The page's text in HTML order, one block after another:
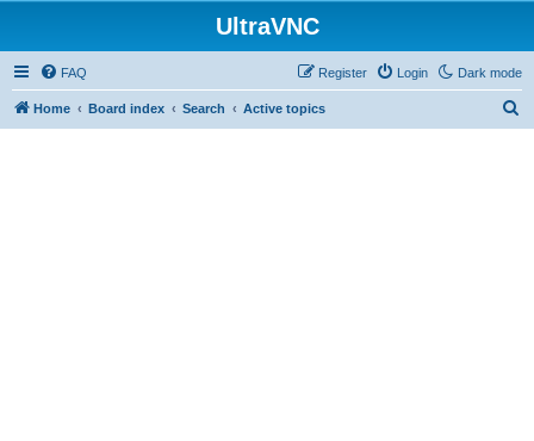
UltraVNC
Dark mode
FAQ Login
Register
Home Board index Search Active topics